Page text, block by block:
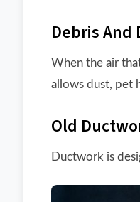
Debris And
When the air
allows dust, pet
Old
Ductwork is